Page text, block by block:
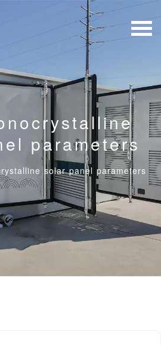
parameters
solar panel parameters